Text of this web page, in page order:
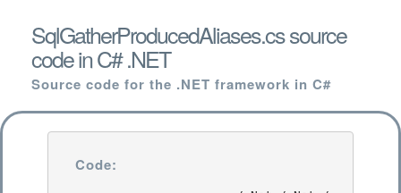
SqlGatherProducedAliases.cs source
code in C# .NET
Source code for the .NET framework in C#
Code: